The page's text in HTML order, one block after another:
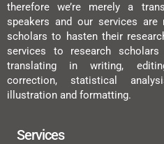
therefore we’re merely a
speakers and our services
scholars to hasten their
services to research
translating in writing,
correction, statistical
illustration and formatting.
Services